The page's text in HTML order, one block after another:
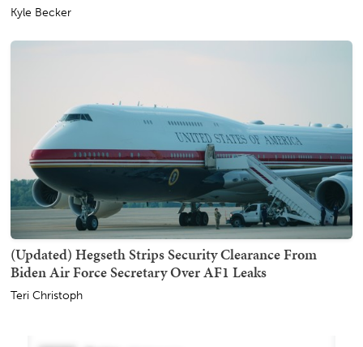
Kyle Becker
(Updated) Hegseth Strips Security Clearance From
Biden Air Force Secretary Over AF1 Leaks
Teri Christoph